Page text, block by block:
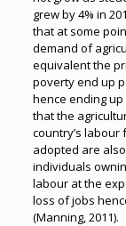
grew by 4% in
that at some
demand of
equivalent the
poverty end up
hence ending
that the
country’s
adopted are
individuals
labour at the
loss of jobs
(Manning, 2011).